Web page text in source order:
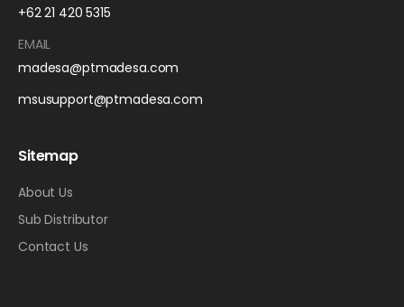
+62 21 420 5315
EMAIL
madesa@ptmadesa.com
msusupport@ptmadesa.com
Sitemap
About Us
Sub Distributor
Contact Us